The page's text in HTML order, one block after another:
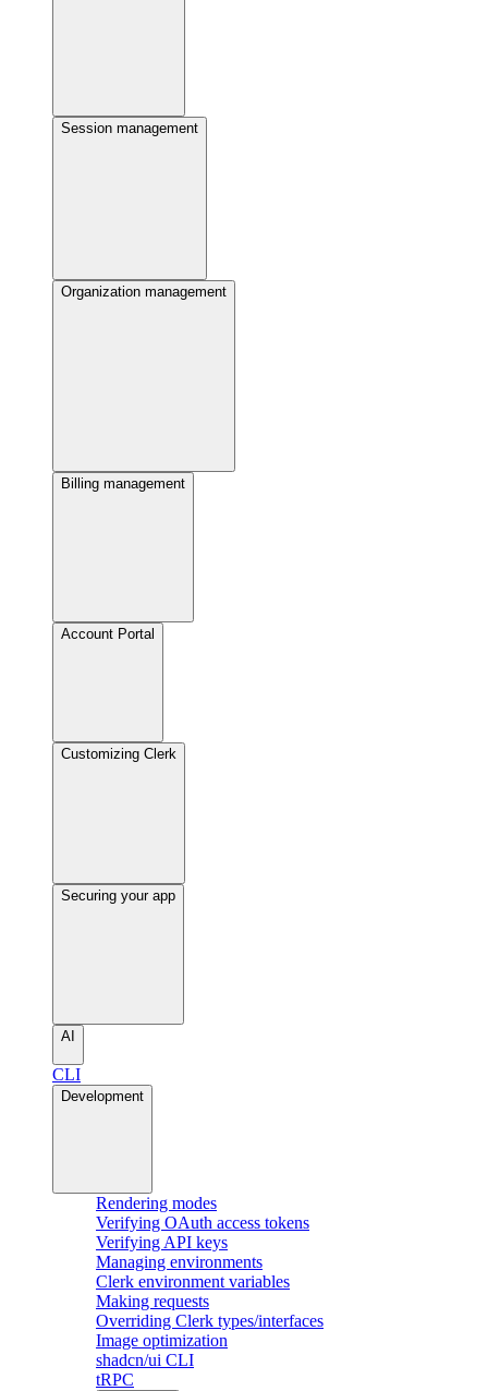
Session management
Organization management
Billing management
Account Portal
Customizing Clerk
Securing your app
AI
CLI
Development
Rendering modes
Verifying OAuth access tokens
Verifying API keys
Managing environments
Clerk environment variables
Making requests
Overriding Clerk types/interfaces
Image optimization
shadcn/ui CLI
tRPC